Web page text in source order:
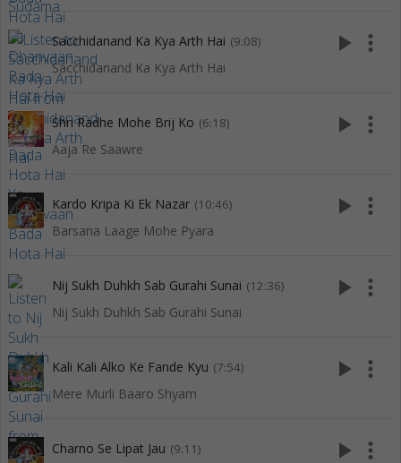
Sacchidanand Ka Kya Arth Hai (9:08)
Sacchidanand Ka Kya Arth Hai
play_arrow more_vert
Shri Radhe Mohe Brij Ko (6:18)
Aaja Re Saawre
play_arrow more_vert
Kardo Kripa Ki Ek Nazar (10:46)
Barsana Laage Mohe Pyara
play_arrow more_vert
Nij Sukh Duhkh Sab Gurahi Sunai (12:36)
Nij Sukh Duhkh Sab Gurahi Sunai
play_arrow more_vert
Kali Kali Alko Ke Fande Kyu (7:54)
Mere Murli Baaro Shyam
play_arrow more_vert
Charno Se Lipat Jau (9:11) play_arrow more_vert